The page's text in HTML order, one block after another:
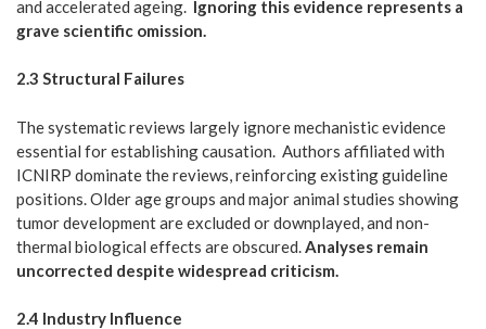
and accelerated ageing. Ignoring this evidence represents a
grave scientific omission.
2.3 Structural Failures
The systematic reviews largely ignore mechanistic evidence
essential for establishing causation. Authors affiliated with
ICNIRP dominate the reviews, reinforcing existing guideline
positions. Older age groups and major animal studies showing
tumor development are excluded or downplayed, and non-
thermal biological effects are obscured. Analyses remain
uncorrected despite widespread criticism.
2.4 Industry Influence